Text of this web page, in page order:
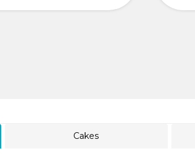
Cakes